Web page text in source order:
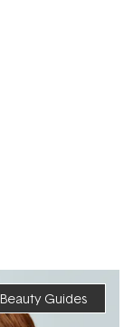
Beauty Guides